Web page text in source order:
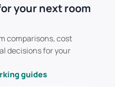
your next room
comparisons, cost
decisions for your
guides